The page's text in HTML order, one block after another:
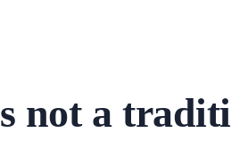
not a